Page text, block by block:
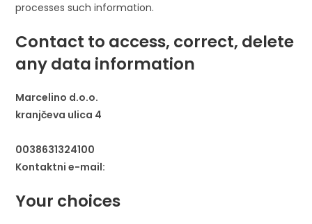
processes such information.
Contact to access, correct, delete
any data information
Marcelino d.o.o.
kranjčeva ulica 4
0038631324100
Kontaktni e-mail:
Your choices